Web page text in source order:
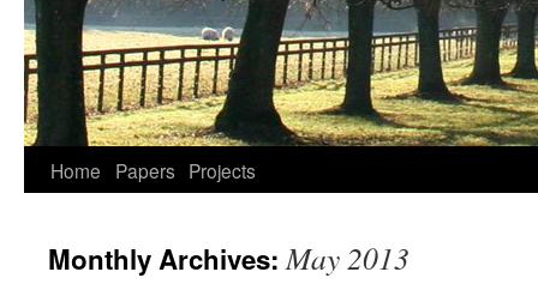
Home Papers Projects
Monthly Archives:May 2013